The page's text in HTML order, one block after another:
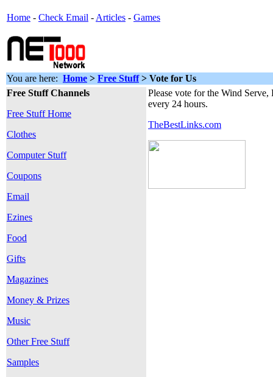
Home - Check Email - Articles - Games
You are here: Home > Free Stuff> Vote for Us
Free Stuff Channels
Free Stuff Home
Clothes
Computer Stuff
Coupons
Email
Ezines
Food
Gifts
Magazines
Money & Prizes
Music
Other Free Stuff
Samples
Please vote for the Wind
every 24 hours.
TheBestLinks.com